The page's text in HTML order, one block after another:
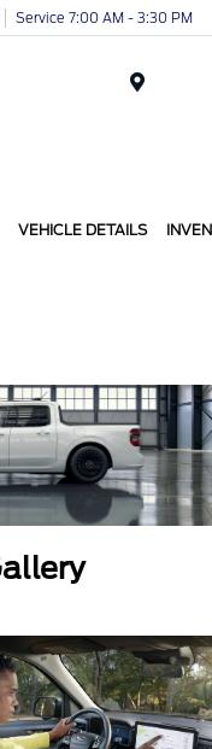
Service 7:00 AM - 3:30 PM
VEHICLE DETAILS